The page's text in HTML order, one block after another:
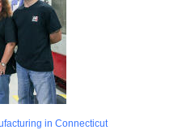
in Connecticut